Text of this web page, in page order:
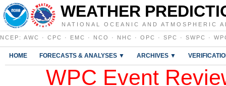
WEATHER
NATIONAL OCEANIC AND ATMOSPHERIC
NCEP : AWC · CPC · EMC · NCO · NHC · OPC · SPC · SWPC ·
HOME FORECASTS & ANALYSES ▼ ARCHIVES ▼
WPC Event